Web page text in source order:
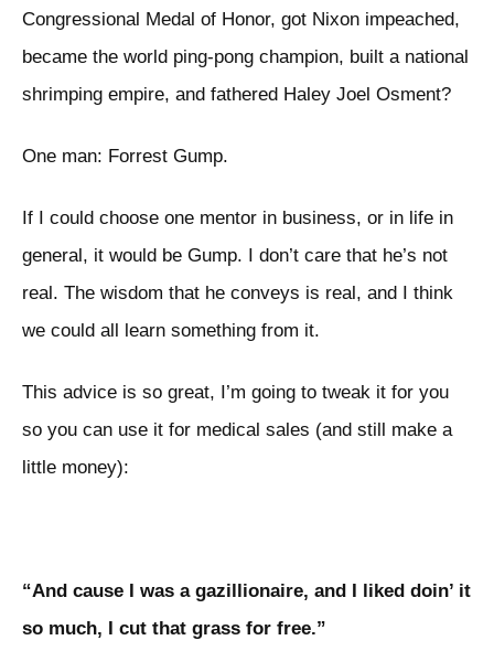
Congressional Medal of Honor, got Nixon impeached,
became the world ping-pong champion, built a national
shrimping empire, and fathered Haley Joel Osment?
One man: Forrest Gump.
If I could choose one mentor in business, or in life in
general, it would be Gump. I don’t care that he’s not
real. The wisdom that he conveys is real, and I think
we could all learn something from it.
This advice is so great, I’m going to tweak it for you
so you can use it for medical sales (and still make a
little money):
“And cause I was a gazillionaire, and I liked doin’ it
so much, I cut that grass for free.”